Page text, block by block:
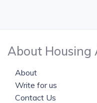
About Housing
About
Write for us
Contact Us